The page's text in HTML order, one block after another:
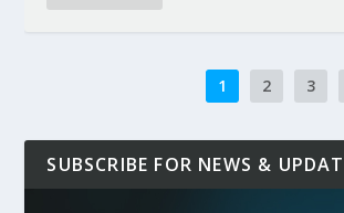
1 2 3
SUBSCRIBE FOR NEWS &